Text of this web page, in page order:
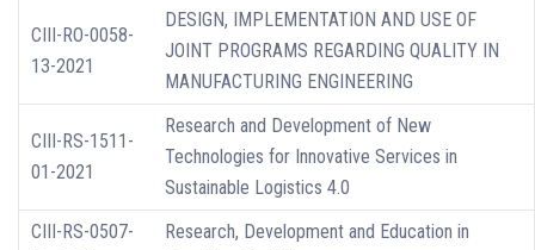
CIII-RO-0058-
13-2021
DESIGN, IMPLEMENTATION AND USE OF
JOINT PROGRAMS REGARDING QUALITY IN
MANUFACTURING ENGINEERING
CIII-RS-1511-
01-2021
Research and Development of New
Technologies for Innovative Services in
Sustainable Logistics 4.0
CIII-RS-0507-
Research, Development and Education in